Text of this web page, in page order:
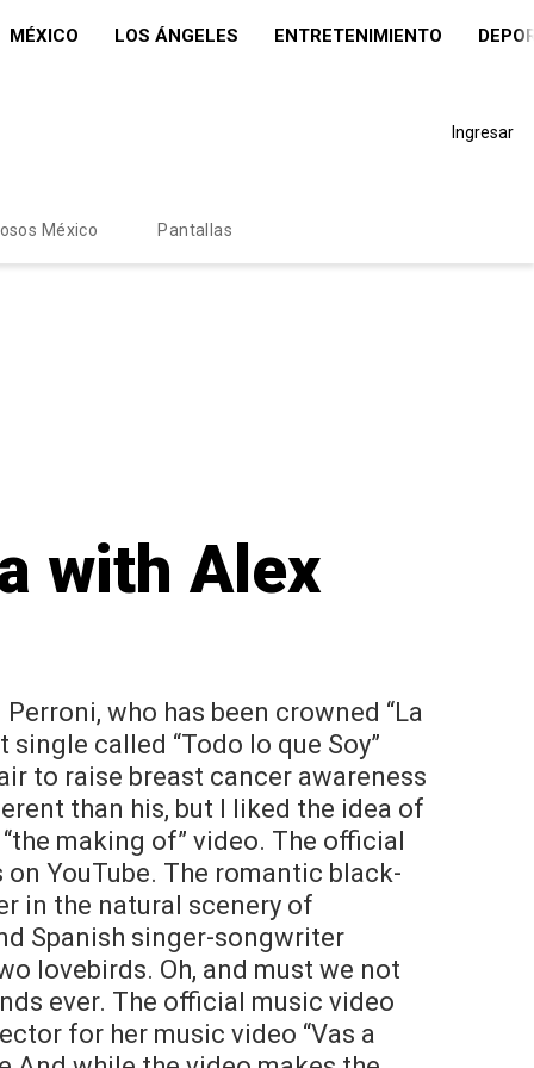
MÉXICO LOS ÁNGELES ENTRETENIMIENTO
Ingresar
México Pantallas
with Alex
who has been crowned “La
called “Todo lo que Soy”
to raise breast cancer awareness
than his, but I liked the idea of
making of” video. The official
YouTube. The romantic black-
in the natural scenery of
Spanish singer-songwriter
lovebirds. Oh, and must we not
ever. The official music video
for her music video “Vas a